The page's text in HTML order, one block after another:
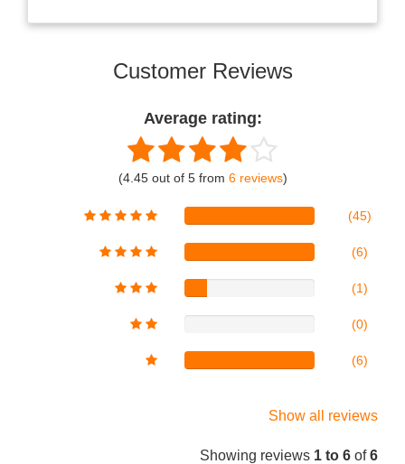
Customer Reviews
Average rating:
(4.45 out of 5 from 6 reviews)
(45)
(6)
(1)
(0)
(6)
Show all reviews
Showing reviews 1 to 6 of6